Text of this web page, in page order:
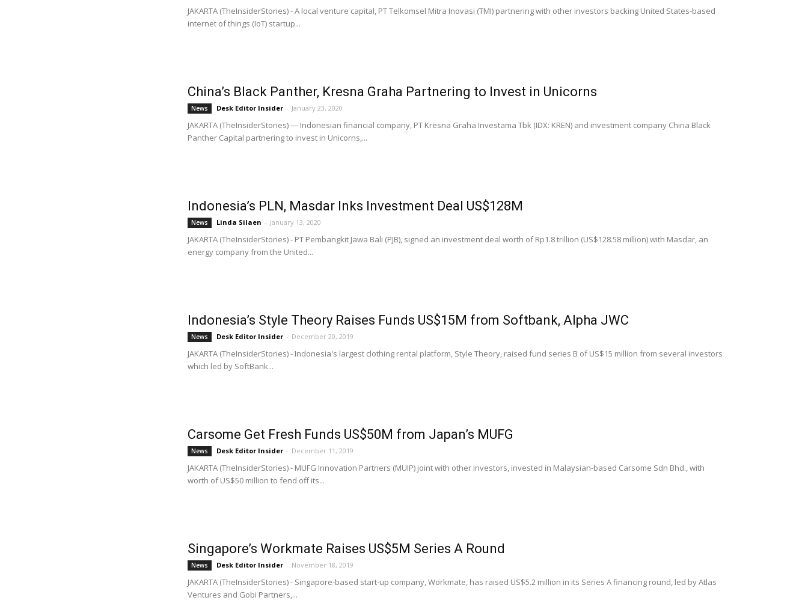
JAKARTA (TheInsiderStories) - A local venture capital, PT Telkomsel Mitra Inovasi (TMI) partnering with other investors backing United States-based
internet of things (IoT) startup...
China’s Black Panther, Kresna Graha Partnering to Invest in Unicorns
News Desk Editor Insider - January 23, 2020
JAKARTA (TheInsiderStories) — Indonesian financial company, PT Kresna Graha Investama Tbk (IDX: KREN) and investment company China Black
Panther Capital partnering to invest in Unicorns,...
Indonesia’s PLN, Masdar Inks Investment Deal US$128M
News Linda Silaen - January 13, 2020
JAKARTA (TheInsiderStories) - PT Pembangkit Jawa Bali (PJB), signed an investment deal worth of Rp1.8 trillion (US$128.58 million) with Masdar, an
energy company from the United...
Indonesia’s Style Theory Raises Funds US$15M from Softbank, Alpha JWC
News Desk Editor Insider - December 20, 2019
JAKARTA (TheInsiderStories) - Indonesia's largest clothing rental platform, Style Theory, raised fund series B of US$15 million from several investors
which led by SoftBank...
Carsome Get Fresh Funds US$50M from Japan’s MUFG
News Desk Editor Insider - December 11, 2019
JAKARTA (TheInsiderStories) - MUFG Innovation Partners (MUIP) joint with other investors, invested in Malaysian-based Carsome Sdn Bhd., with
worth of US$50 million to fend off its...
Singapore’s Workmate Raises US$5M Series A Round
News Desk Editor Insider - November 18, 2019
JAKARTA (TheInsiderStories) - Singapore-based start-up company, Workmate, has raised US$5.2 million in its Series A financing round, led by Atlas
Ventures and Gobi Partners,...